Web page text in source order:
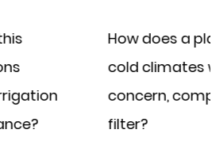
plastic irrigation filter
where water freezing is a
to a cast iron